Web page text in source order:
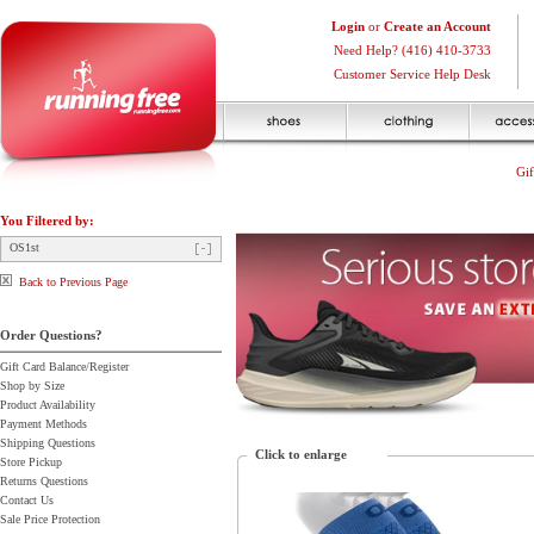
Login or Create an Account
Need Help? (416) 410-3733
Customer Service Help Desk
You Filtered by:
OS1st
Back to Previous Page
Order Questions?
Gift Card Balance/Register
Shop by Size
Product Availability
Payment Methods
Shipping Questions
Store Pickup
Returns Questions
Contact Us
Sale Price Protection
Click to enlarge